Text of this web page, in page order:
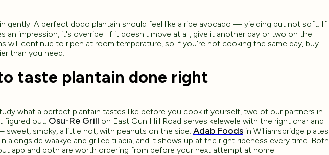
gently. A perfect dodo plantain should feel like a ripe avocado — yielding but not soft. If
an impression, it's overripe. If it doesn't move at all, give it another day or two on the
will continue to ripen at room temperature, so if you're not cooking the same day, buy
than you need.
taste plantain done right
what a perfect plantain tastes like before you cook it yourself, two of our partners in
figured out. Osu-Re Grill on East Gun Hill Road serves kelewele with the right char and
smoky, a little hot, with peanuts on the side. Adab Foods in Williamsbridge plates
alongside waakye and grilled tilapia, and it shows up at the right ripeness every time. Both
app and both are worth ordering from before your next attempt at home.